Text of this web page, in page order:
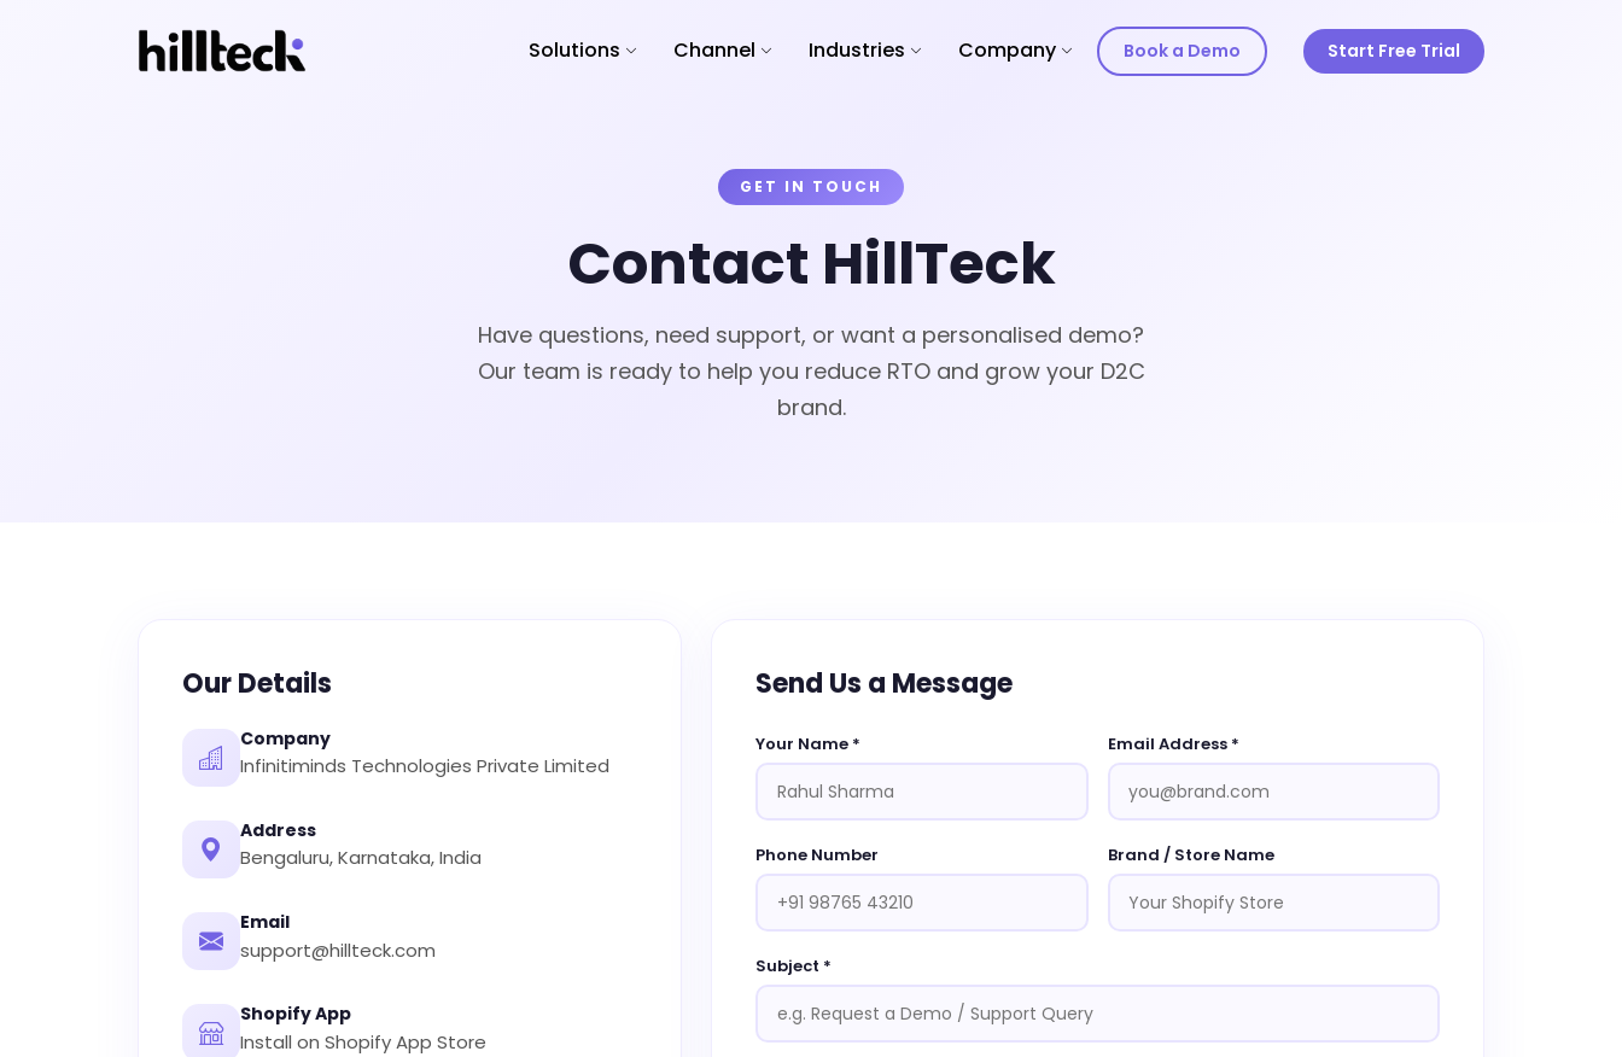
Solutions Channel Industries Company Book a Demo Start Free Trial
GET IN TOUCH
Contact HillTeck
Have questions, need support, or want a personalised demo?
Our team is ready to help you reduce RTO and grow your D2C
brand.
Our Details
Company
Infinitiminds Technologies Private Limited
Address
Bengaluru, Karnataka, India
Email
support@hillteck.com
Shopify App
Install on Shopify App Store
Send Us a Message
Your Name * Email Address *
Phone Number Brand / Store Name
Subject *